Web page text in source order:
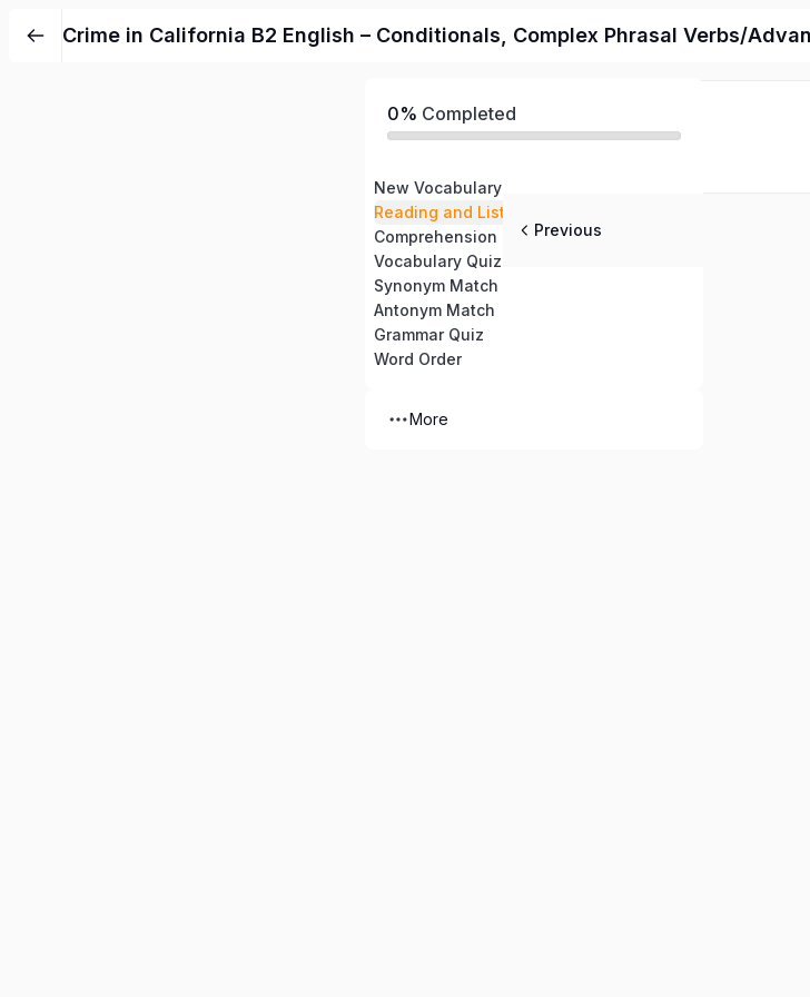
Crime in California B2 English – Conditionals, Complex Phrasal Verbs/
0% Completed
New Vocabulary
Reading and Listening
Comprehension Questions
Vocabulary Quiz
Synonym Match
Antonym Match
Grammar Quiz
Word Order
More
Previous